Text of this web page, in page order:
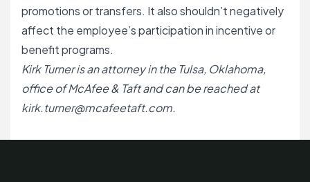
promotions or transfers. It also shouldn’t negatively
affect the employee’s participation in incentive or
benefit programs.
Kirk Turner is an attorney in the Tulsa, Oklahoma,
office of McAfee & Taft and can be reached at
kirk.turner@mcafeetaft.com.